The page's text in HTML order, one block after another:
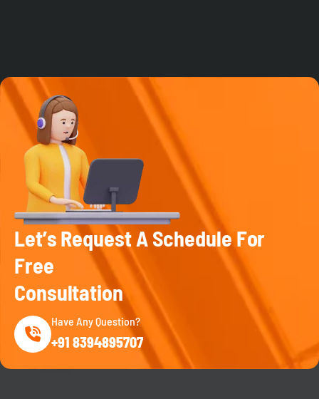
Let’sRequest A Schedule For
Free
Consultation
Have Any Question?
+91 8394895707